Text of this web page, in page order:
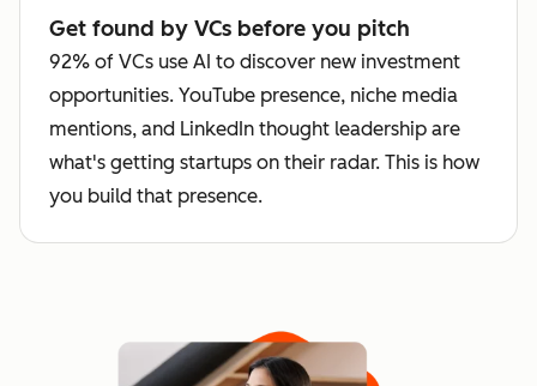
Get found by VCs before you pitch
92% of VCs use AI to discover new investment
opportunities. YouTube presence, niche media
mentions, and LinkedIn thought leadership are
what's getting startups on their radar. This is how
you build that presence.